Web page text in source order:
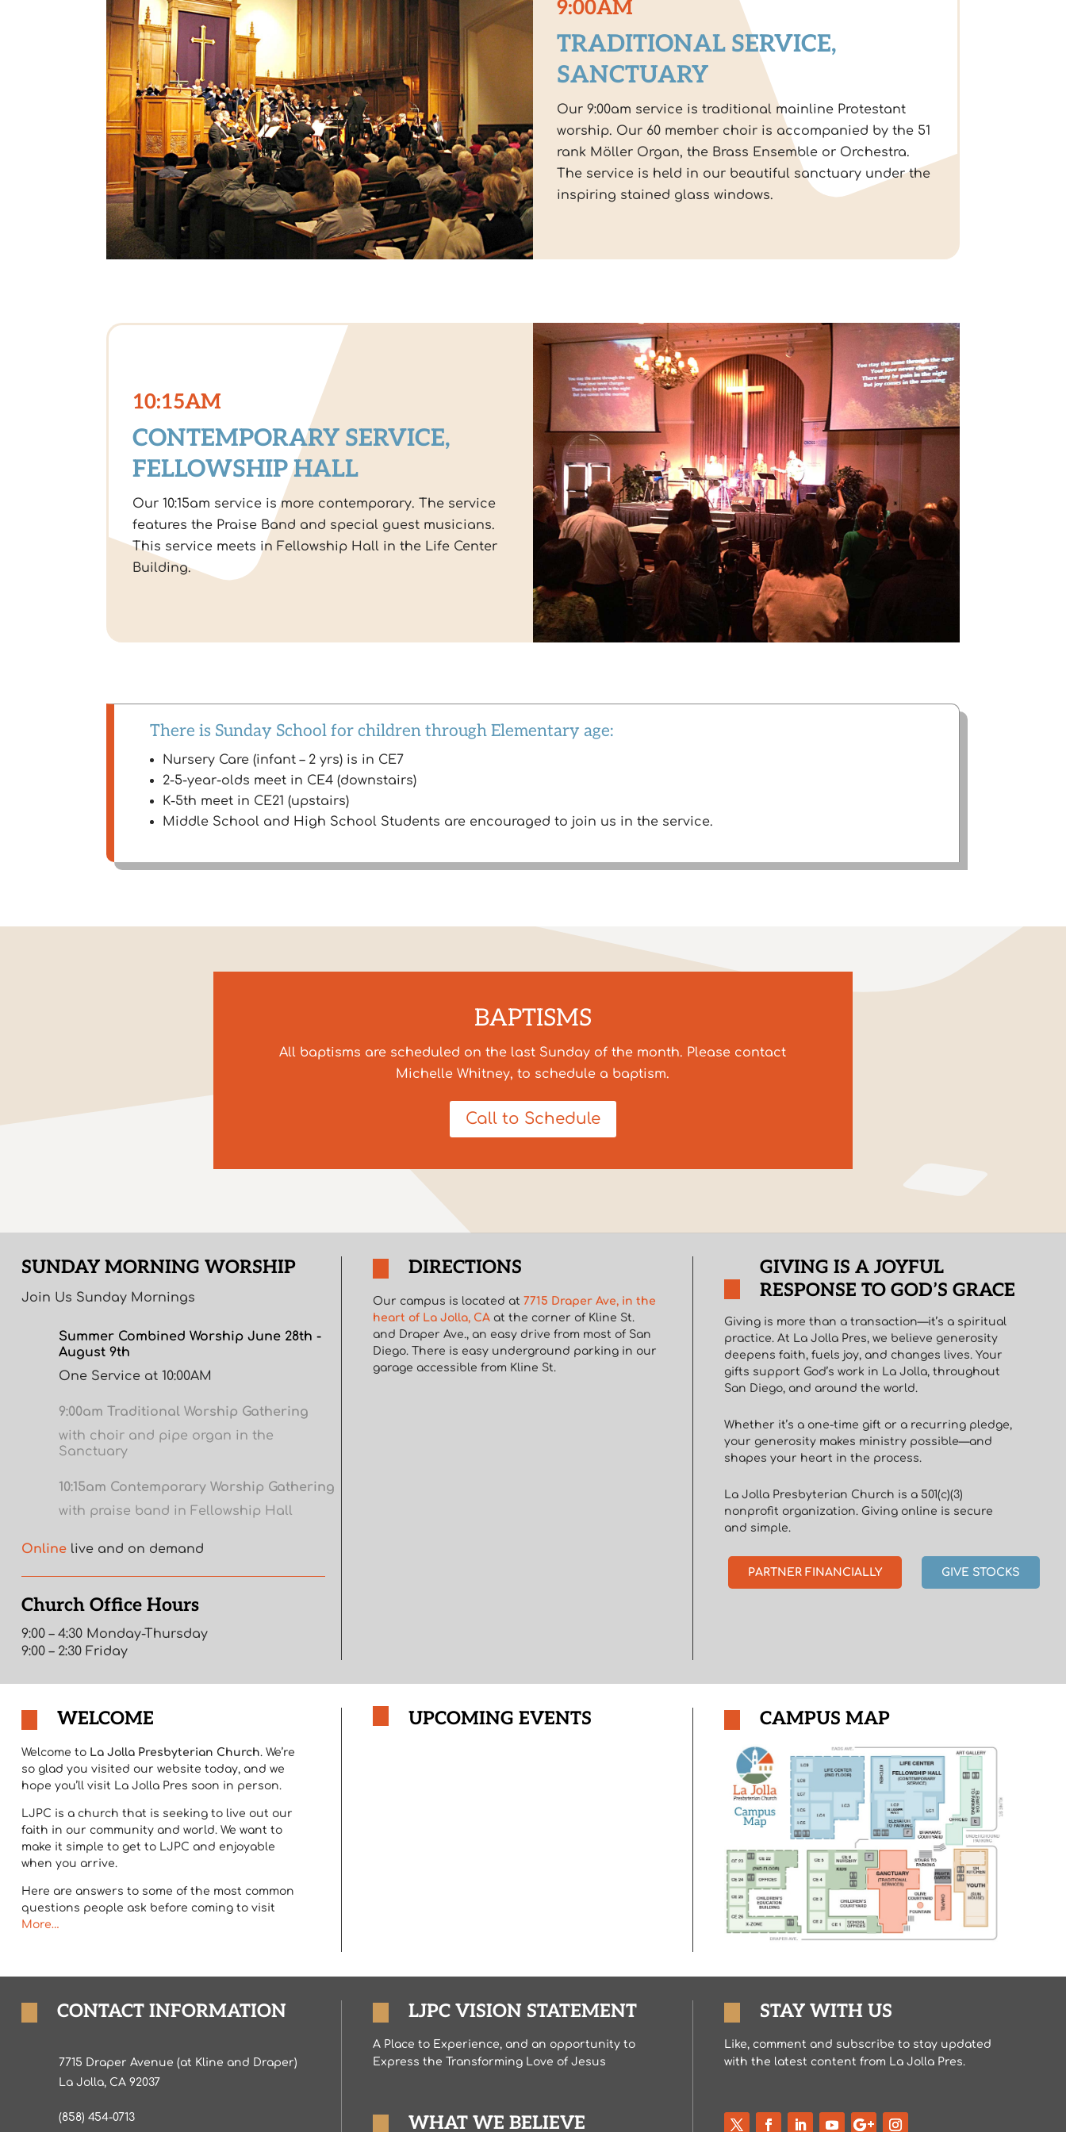
9:00AM
TRADITIONAL SERVICE,
SANCTUARY
Our 9:00am service is traditional mainline Protestant
worship. Our 60 member choir is accompanied by the 51
rank Möller Organ, the Brass Ensemble or Orchestra.
The service is held in our beautiful sanctuary under the
inspiring stained glass windows.
10:15AM
CONTEMPORARY SERVICE,
FELLOWSHIP HALL
Our 10:15am service is more contemporary. The service
features the Praise Band and special guest musicians.
This service meets in Fellowship Hall in the Life Center
Building.
There is Sunday School for children through Elementary age:
Nursery Care (infant – 2 yrs) is in CE7
2-5-year-olds meet in CE4 (downstairs)
K-5th meet in CE21 (upstairs)
Middle School and High School Students are encouraged to join us in the service.
BAPTISMS
All baptisms are scheduled on the last Sunday of the month. Please contact
Michelle Whitney, to schedule a baptism.
Call to Schedule
SUNDAY MORNING WORSHIP
Join Us Sunday Mornings
Summer Combined Worship June 28th -
August 9th
One Service at 10:00AM
9:00am Traditional Worship Gathering
with choir and pipe organ in the
Sanctuary
10:15am Contemporary Worship Gathering
with praise band in Fellowship Hall
Onlinelive and on demand
Church Office Hours
9:00 – 4:30 Monday-Thursday
9:00 – 2:30 Friday
DIRECTIONS
Our campus is located at 7715 Draper Ave, in the
heart of La Jolla, CAat the corner of Kline St.
and Draper Ave., an easy drive from most of San
Diego. There is easy underground parking in our
garage accessible from Kline St.
GIVING IS A JOYFUL
RESPONSE TO GOD’S GRACE
Giving is more than a transaction—it’s a spiritual
practice. At La Jolla Pres, we believe generosity
deepens faith, fuels joy, and changes lives. Your
gifts support God’s work in La Jolla, throughout
San Diego, and around the world.
Whether it’s a one-time gift or a recurring pledge,
your generosity makes ministry possible—and
shapes your heart in the process.
La Jolla Presbyterian Church is a 501(c)(3)
nonprofit organization. Giving online is secure
and simple.
PARTNER FINANCIALLY GIVE STOCKS
WELCOME
Welcome to La Jolla Presbyterian Church. We’re
so glad you visited our website today, and we
hope you’ll visit La Jolla Pres soon in person.
LJPC is a church that is seeking to live out our
faith in our community and world. We want to
make it simple to get to LJPC and enjoyable
when you arrive.
Here are answers to some of the most common
questions people ask before coming to visit
More…
UPCOMING EVENTS CAMPUS MAP
CONTACT INFORMATION
7715 Draper Avenue (at Kline and Draper)
La Jolla, CA 92037
(858) 454-0713
LJPC VISION STATEMENT
A Place to Experience, and an opportunity to
Express the Transforming Love of Jesus
WHAT WE BELIEVE
STAY WITH US
Like, comment and subscribe to stay updated
with the latest content from La Jolla Pres.